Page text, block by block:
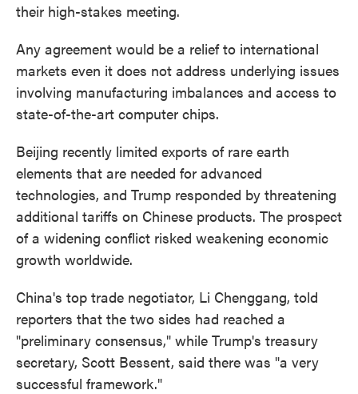
their high-stakes meeting.
Any agreement would be a relief to international
markets even it does not address underlying issues
involving manufacturing imbalances and access to
state-of-the-art computer chips.
Beijing recently limited exports of rare earth
elements that are needed for advanced
technologies, and Trump responded by threatening
additional tariffs on Chinese products. The prospect
of a widening conflict risked weakening economic
growth worldwide.
China's top trade negotiator, Li Chenggang, told
reporters that the two sides had reached a
"preliminary consensus," while Trump's treasury
secretary, Scott Bessent, said there was "a very
successful framework."